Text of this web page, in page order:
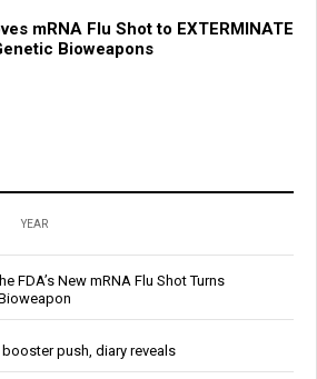
mRNA Flu Shot to EXTERMINATE
Bioweapons
YEAR
FDA’s New mRNA Flu Shot Turns
booster push, diary reveals